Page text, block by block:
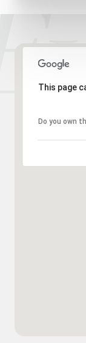
This page
Do you own